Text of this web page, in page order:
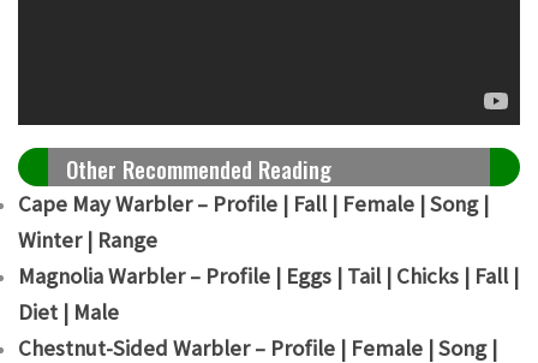
Other Recommended Reading
Cape May Warbler – Profile | Fall | Female | Song |
Winter | Range
Magnolia Warbler – Profile | Eggs | Tail | Chicks | Fall |
Diet | Male
Chestnut-Sided Warbler – Profile | Female | Song |